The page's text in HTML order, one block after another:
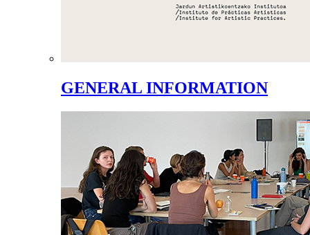
GENERAL INFORMATION